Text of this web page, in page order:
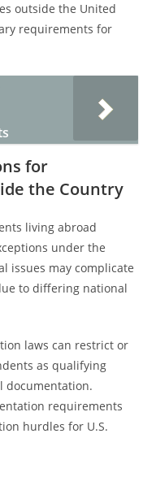
outside the United
requirements for
for
the Country
living abroad
under the
issues may complicate
to differing national
laws can restrict or
as qualifying
documentation.
requirements
hurdles for U.S.